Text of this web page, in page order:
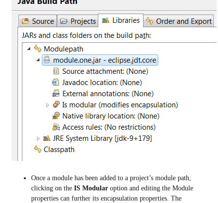
Once a module has been added to a project’s module path,
clicking on the IS Modular option and editing the Module
properties can further its encapsulation properties. The